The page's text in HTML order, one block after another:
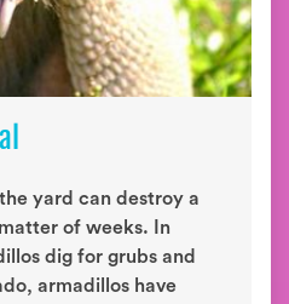
yard can destroy a
of weeks. In
dig for grubs and
armadillos have